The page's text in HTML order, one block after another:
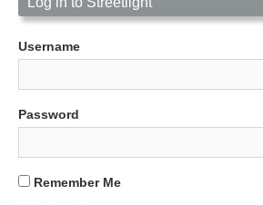
Username
Password
Remember Me